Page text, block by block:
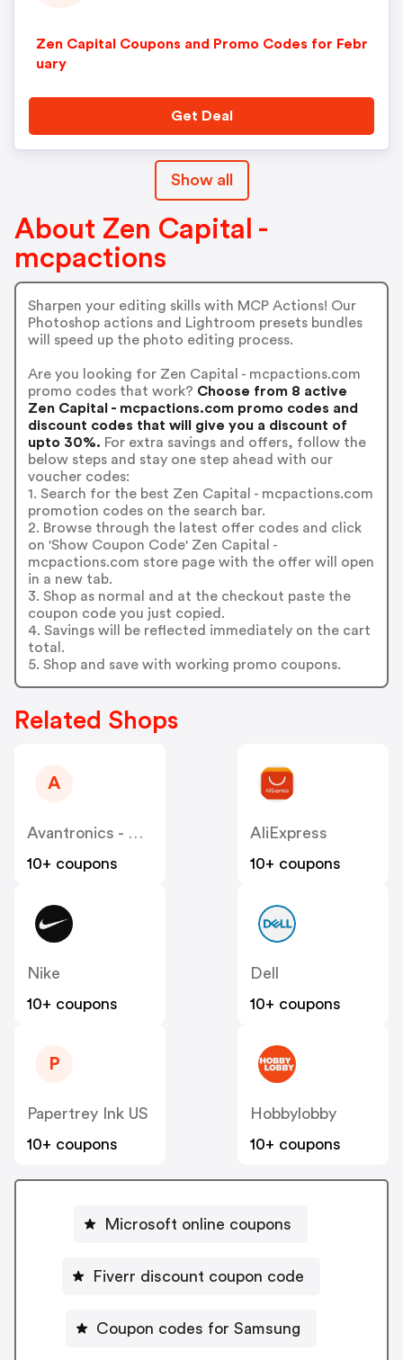
Zen Capital Coupons and Promo Codes for Febr
uary
Get Deal
Show all
About Zen Capital -
mcpactions
Sharpen your editing skills with MCP Actions! Our
Photoshop actions and Lightroom presets bundles
will speed up the photo editing process.
Are you looking for Zen Capital - mcpactions.com
promo codes that work? Choose from 8 active
Zen Capital - mcpactions.com promo codes and
discount codes that will give you a discount of
upto 30%. For extra savings and offers, follow the
below steps and stay one step ahead with our
voucher codes:
1. Search for the best Zen Capital - mcpactions.com
promotion codes on the search bar.
2. Browse through the latest offer codes and click
on 'Show Coupon Code' Zen Capital -
mcpactions.com store page with the offer will open
in a new tab.
3. Shop as normal and at the checkout paste the
coupon code you just copied.
4. Savings will be reflected immediately on the cart
total.
5. Shop and save with working promo coupons.
Related Shops
A
Avantronics - Avantree
10+ coupons
AliExpress
10+ coupons
Nike
10+ coupons
Dell
10+ coupons
P
Papertrey Ink US
10+ coupons
Hobbylobby
10+ coupons
Microsoft online coupons
Fiverr discount coupon code
Coupon codes for Samsung